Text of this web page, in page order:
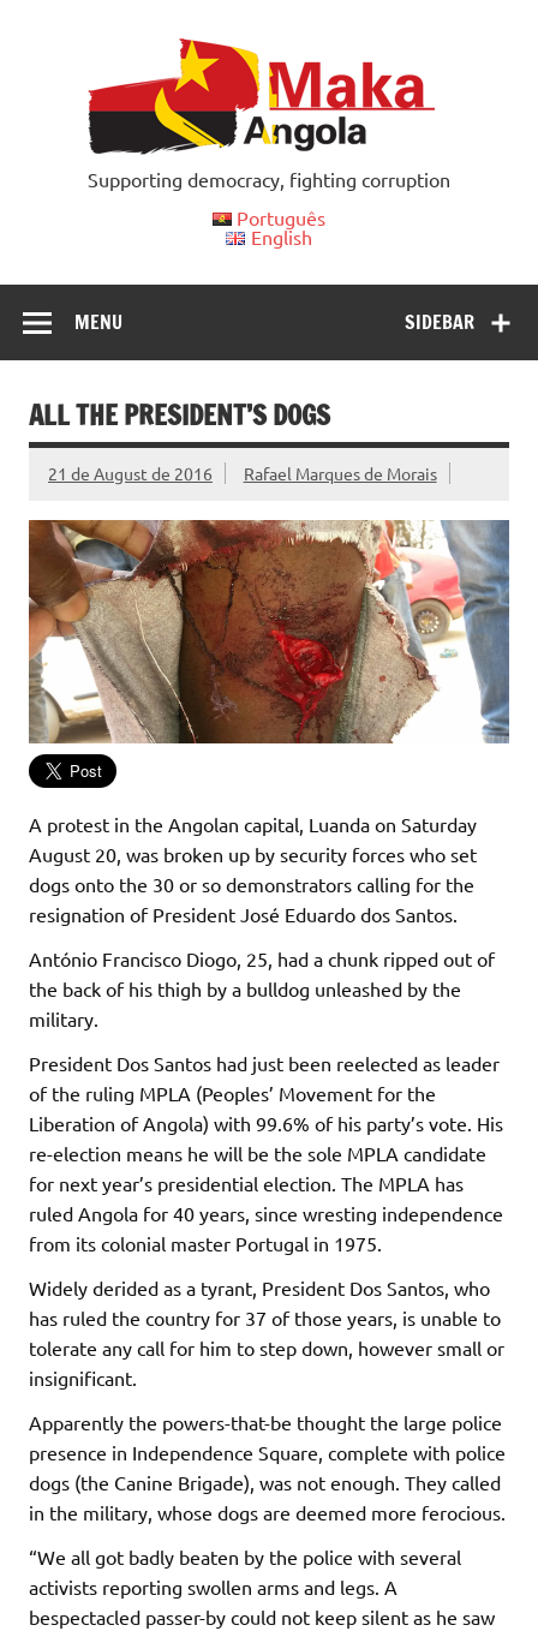
Supporting democracy, fighting corruption
Português
English
SIDEBAR
MENU
ALL THE PRESIDENT’S DOGS
21 de August de 2016 Rafael Marques de Morais
A protest in the Angolan capital, Luanda on Saturday
August 20, was broken up by security forces who set
dogs onto the 30 or so demonstrators calling for the
resignation of President José Eduardo dos Santos.
António Francisco Diogo, 25, had a chunk ripped out of
the back of his thigh by a bulldog unleashed by the
military.
President Dos Santos had just been reelected as leader
of the ruling MPLA (Peoples’ Movement for the
Liberation of Angola) with 99.6% of his party’s vote. His
re-election means he will be the sole MPLA candidate
for next year’s presidential election. The MPLA has
ruled Angola for 40 years, since wresting independence
from its colonial master Portugal in 1975.
Widely derided as a tyrant, President Dos Santos, who
has ruled the country for 37 of those years, is unable to
tolerate any call for him to step down, however small or
insignificant.
Apparently the powers-that-be thought the large police
presence in Independence Square, complete with police
dogs (the Canine Brigade), was not enough. They called
in the military, whose dogs are deemed more ferocious.
“We all got badly beaten by the police with several
activists reporting swollen arms and legs. A
bespectacled passer-by could not keep silent as he saw